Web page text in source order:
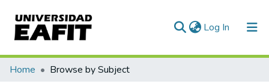
Log In (current)
Communities & Collections
Home Browse by Subject